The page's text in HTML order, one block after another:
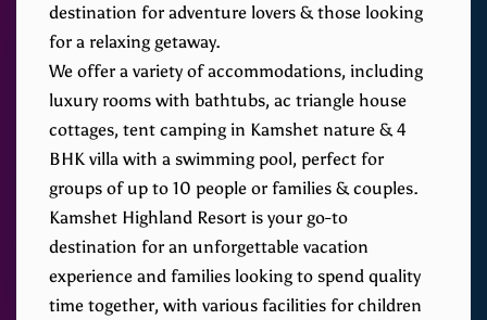
destination for adventure lovers & those looking
for a relaxing getaway.
We offer a variety of accommodations, including
luxury rooms with bathtubs, ac triangle house
cottages, tent camping in Kamshet nature & 4
BHK villa with a swimming pool, perfect for
groups of up to 10 people or families & couples.
Kamshet Highland Resort is your go-to
destination for an unforgettable vacation
experience and families looking to spend quality
time together, with various facilities for children